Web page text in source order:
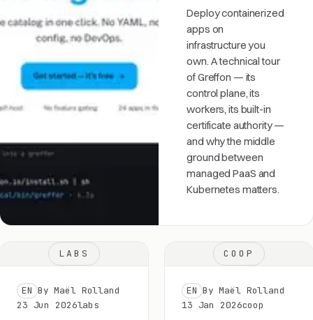
Deploy containerized
apps on
infrastructure you
own. A technical tour
of Greffon — its
control plane, its
workers, its built-in
certificate authority —
and why the middle
ground between
managed PaaS and
Kubernetes matters.
LABS
EN By Maël Rolland
23 Jun 2026labs
COOP
EN By Maël Rolland
13 Jan 2026coop